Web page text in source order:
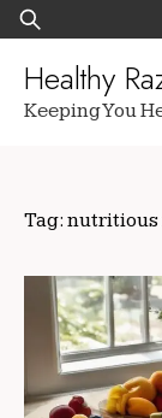
Skip
to
content
Search
for:
Healthy
Keeping You
Tag: nutritious